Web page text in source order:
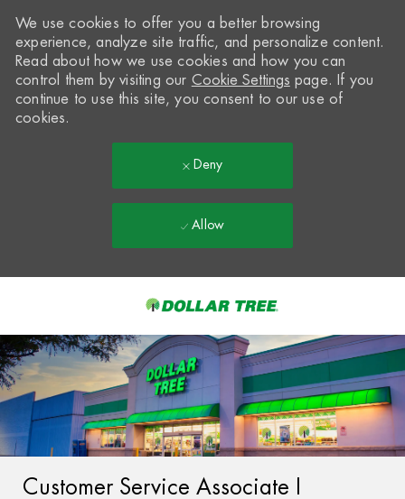
-
We use cookies to offer you a better browsing
experience, analyze site traffic, and personalize content.
Read about how we use cookies and how you can
control them by visiting our Cookie Settings page. If you
continue to use this site, you consent to our use of
cookies.
Deny
Allow
Customer Service Associate I